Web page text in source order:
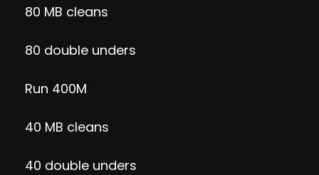
80 MB cleans
80 double unders
Run 400M
40 MB cleans
40 double unders